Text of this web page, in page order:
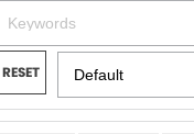
Chery
Ford
Nissan
OUR STOCK
New Cars
Demo Cars
SPECIALS
SELL YOUR CAR
RESET